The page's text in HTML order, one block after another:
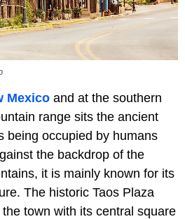
Mexico and at the southern
range sits the ancient
being occupied by humans
the backdrop of the
it is mainly known for its
The historic Taos Plaza
town with its central square